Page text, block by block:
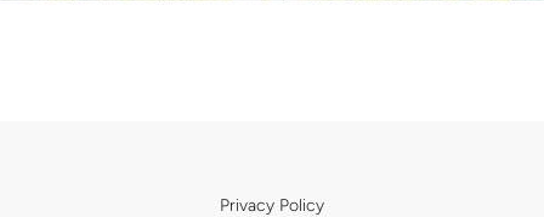
Privacy Policy